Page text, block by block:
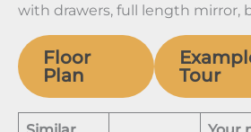
with drawers, full length mirror,
Floor
Plan
Tour